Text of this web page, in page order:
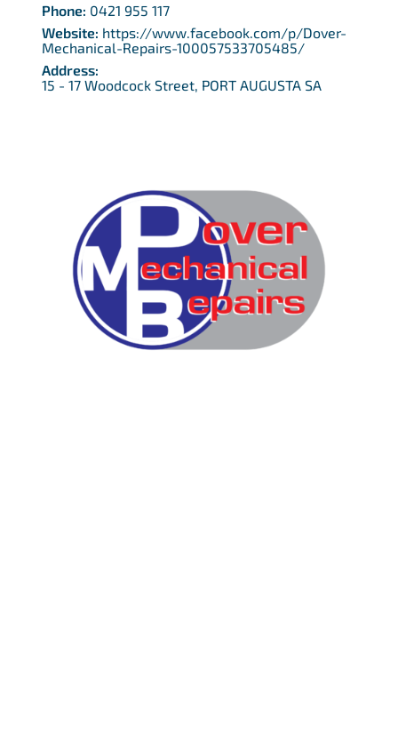
Phone: 0421 955 117
Website: https://www.facebook.com/p/Dover-
Mechanical-Repairs-100057533705485/
Address:
15 - 17 Woodcock Street, PORT AUGUSTA SA